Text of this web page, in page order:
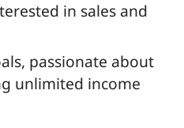
in sales and
passionate about
unlimited income